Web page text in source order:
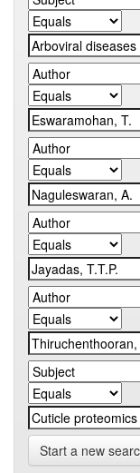
Start a new